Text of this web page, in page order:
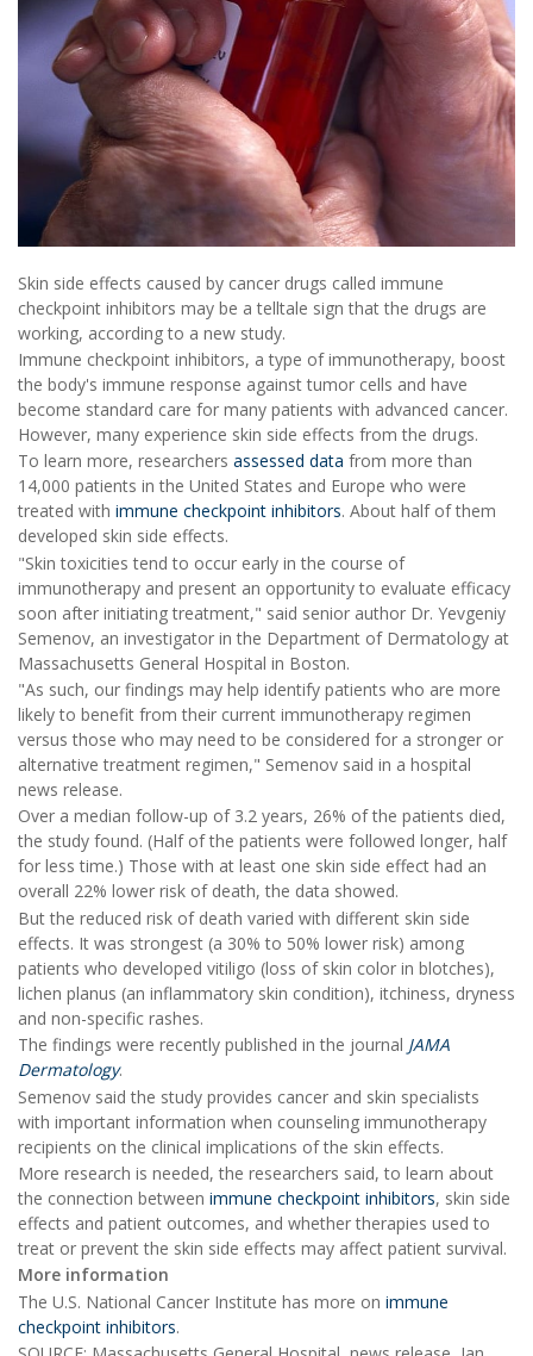
Skin side effects caused by cancer drugs called immune
checkpoint inhibitors may be a telltale sign that the drugs are
working, according to a new study.
Immune checkpoint inhibitors, a type of immunotherapy, boost
the body's immune response against tumor cells and have
become standard care for many patients with advanced cancer.
However, many experience skin side effects from the drugs.
To learn more, researchers assessed data from more than
14,000 patients in the United States and Europe who were
treated with immune checkpoint inhibitors. About half of them
developed skin side effects.
"Skin toxicities tend to occur early in the course of
immunotherapy and present an opportunity to evaluate efficacy
soon after initiating treatment," said senior author Dr. Yevgeniy
Semenov, an investigator in the Department of Dermatology at
Massachusetts General Hospital in Boston.
"As such, our findings may help identify patients who are more
likely to benefit from their current immunotherapy regimen
versus those who may need to be considered for a stronger or
alternative treatment regimen," Semenov said in a hospital
news release.
Over a median follow-up of 3.2 years, 26% of the patients died,
the study found. (Half of the patients were followed longer, half
for less time.) Those with at least one skin side effect had an
overall 22% lower risk of death, the data showed.
But the reduced risk of death varied with different skin side
effects. It was strongest (a 30% to 50% lower risk) among
patients who developed vitiligo (loss of skin color in blotches),
lichen planus (an inflammatory skin condition), itchiness, dryness
and non-specific rashes.
The findings were recently published in the journal JAMA
Dermatology.
Semenov said the study provides cancer and skin specialists
with important information when counseling immunotherapy
recipients on the clinical implications of the skin effects.
More research is needed, the researchers said, to learn about
the connection between immune checkpoint inhibitors, skin side
effects and patient outcomes, and whether therapies used to
treat or prevent the skin side effects may affect patient survival.
More information
The U.S. National Cancer Institute has more on immune
checkpoint inhibitors.